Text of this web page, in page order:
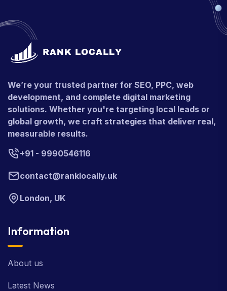
We’re your trusted partner for SEO, PPC, web
development, and complete digital marketing
solutions. Whether you're targeting local leads or
global growth, we craft strategies that deliver real,
measurable results.
+91 - 9990546116
contact@ranklocally.uk
London, UK
Information
About us
Latest News